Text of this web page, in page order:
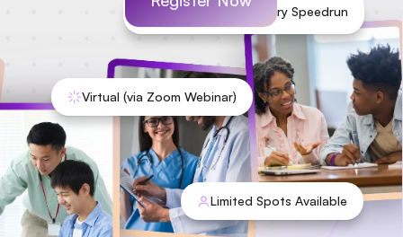
Experience an Industry Speedrun
Limited Spots Available
Virtual (via Zoom Webinar)